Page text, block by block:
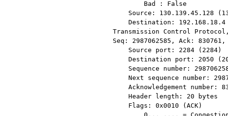
Transmission Control
Seq: 2987062585, Ack: